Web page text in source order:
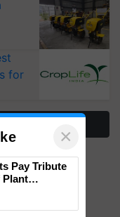
for
×
Pay Tribute
Plant